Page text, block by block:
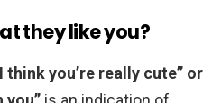
they like you?
you’re really cute” or